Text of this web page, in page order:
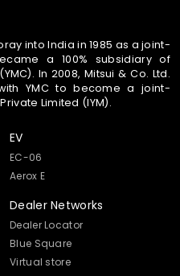
into India in 1985 as a joint-
a 100% subsidiary of
In 2008, Mitsui & Co. Ltd.
YMC to become a joint-
Limited (IYM).
EV
EC-06
Aerox E
Dealer Networks
Dealer Locator
Blue Square
Virtual store